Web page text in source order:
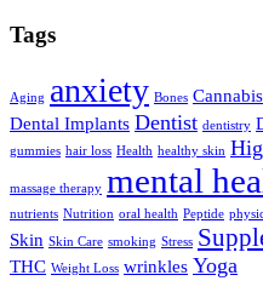
Tags
Aging anxiety Bones Cannabis
Dental Implants Dentist dentistry
gummies hair loss Health healthy skin
massage therapy mental
nutrients Nutrition oral health Peptide
Skin Skin Care smoking Stress
THC Weight Loss wrinkles Yoga